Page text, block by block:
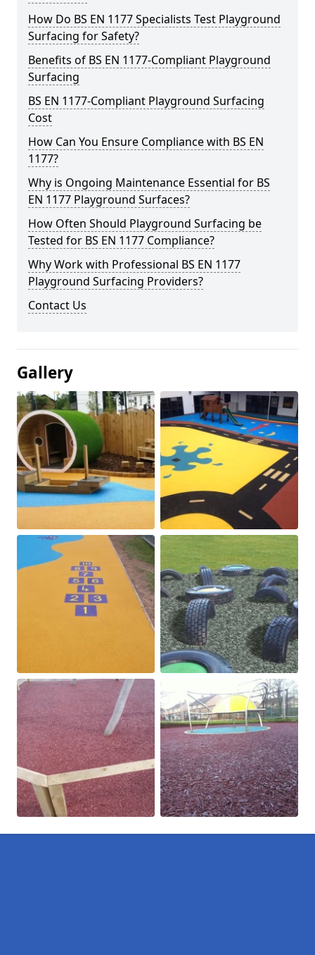
How Do BS EN 1177 Specialists Test Playground
Surfacing for Safety?
Benefits of BS EN 1177-Compliant Playground
Surfacing
BS EN 1177-Compliant Playground Surfacing
Cost
How Can You Ensure Compliance with BS EN
1177?
Why is Ongoing Maintenance Essential for BS
EN 1177 Playground Surfaces?
How Often Should Playground Surfacing be
Tested for BS EN 1177 Compliance?
Why Work with Professional BS EN 1177
Playground Surfacing Providers?
Contact Us
Gallery